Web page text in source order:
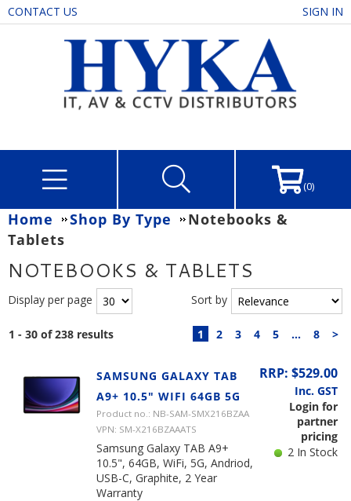
CONTACT US SIGN IN
(0)
Home Shop By Type
Notebooks &
Tablets
NOTEBOOKS & TABLETS
Display per page Sort by
1 - 30 of 238 results 1 2 3 4 5 ... 8 >
SAMSUNG GALAXY TAB
A9+ 10.5" WIFI 64GB 5G
Product no.: NB-SAM-SMX216BZAA
VPN: SM-X216BZAAATS
Samsung Galaxy TAB A9+
10.5", 64GB, WiFi, 5G, Andriod,
USB-C, Graphite, 2 Year
Warranty
RRP: $529.00
Inc. GST
Login for
partner
pricing
2 In Stock